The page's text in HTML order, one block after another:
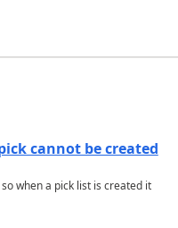
cannot be created
when a pick list is created it